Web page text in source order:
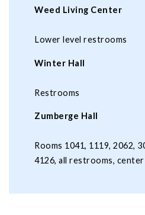
Weed
Lower level restrooms
Restrooms
Rooms 1041, 1119, 2062,
4126, all restrooms,